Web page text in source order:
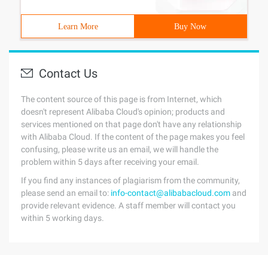
Learn More Buy Now
Contact Us
The content source of this page is from Internet, which
doesn't represent Alibaba Cloud's opinion; products and
services mentioned on that page don't have any relationship
with Alibaba Cloud. If the content of the page makes you feel
confusing, please write us an email, we will handle the
problem within 5 days after receiving your email.
If you find any instances of plagiarism from the community,
please send an email to: info-contact@alibabacloud.com and
provide relevant evidence. A staff member will contact you
within 5 working days.